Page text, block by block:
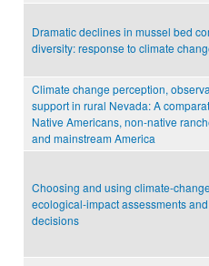
Dramatic declines in mussel bed
diversity: response to climate
Climate change perception,
support in rural Nevada: A
Native Americans, non-native
and mainstream America
Choosing and using climate-
ecological-impact assessments
decisions